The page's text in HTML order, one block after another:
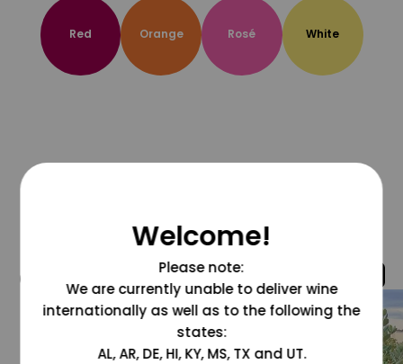
Red Orange Rosé White
@grapesdotcom
Welcome!
Please note:
We are currently unable to deliver wine
internationally as well as to the following the
states:
AL, AR, DE, HI, KY, MS, TX and UT.